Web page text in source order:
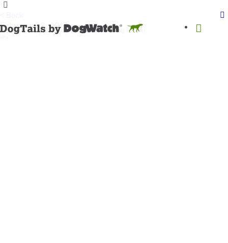
February 28, 2017